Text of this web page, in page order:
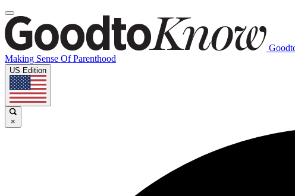
Making Sense Of Parenthood
US Edition
×